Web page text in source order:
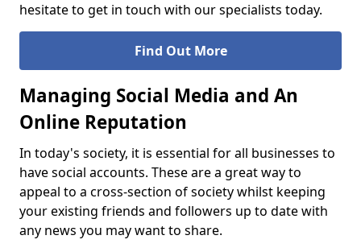
hesitate to get in touch with our specialists today.
Find Out More
Managing Social Media and An
Online Reputation
In today's society, it is essential for all businesses to
have social accounts. These are a great way to
appeal to a cross-section of society whilst keeping
your existing friends and followers up to date with
any news you may want to share.